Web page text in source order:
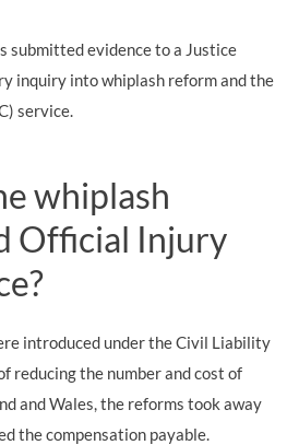
submitted evidence to a Justice
inquiry into whiplash reform and the
service.
whiplash
Official Injury
introduced under the Civil Liability
reducing the number and cost of
and Wales, the reforms took away
the compensation payable.